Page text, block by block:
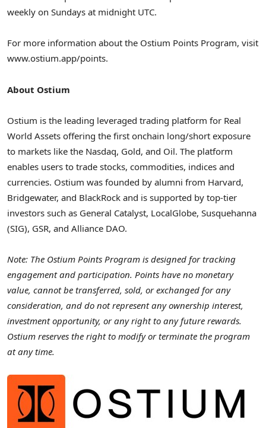
weekly on Sundays at midnight UTC.
For more information about the Ostium Points Program, visit
www.ostium.app/points.
About Ostium
Ostium is the leading leveraged trading platform for Real
World Assets offering the first onchain long/short exposure
to markets like the Nasdaq, Gold, and Oil. The platform
enables users to trade stocks, commodities, indices and
currencies. Ostium was founded by alumni from Harvard,
Bridgewater, and BlackRock and is supported by top-tier
investors such as General Catalyst, LocalGlobe, Susquehanna
(SIG), GSR, and Alliance DAO.
Note: The Ostium Points Program is designed for tracking
engagement and participation. Points have no monetary
value, cannot be transferred, sold, or exchanged for any
consideration, and do not represent any ownership interest,
investment opportunity, or any right to any future rewards.
Ostium reserves the right to modify or terminate the program
at any time.